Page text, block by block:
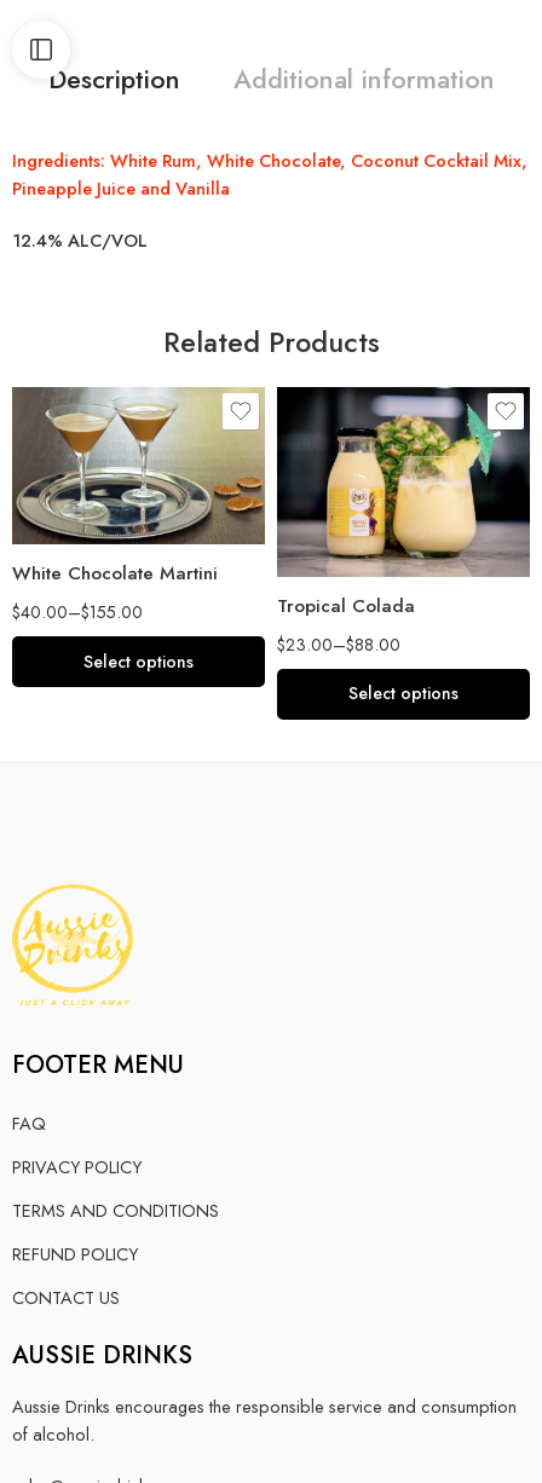
Description Additional information
Ingredients: White Rum, White Chocolate, Coconut Cocktail Mix,
Pineapple Juice and Vanilla
12.4% ALC/VOL
Related Products
White Chocolate Martini
$40.00–$155.00
Select options
Tropical Colada
$23.00–$88.00
Select options
FOOTER MENU
FAQ
PRIVACY POLICY
TERMS AND CONDITIONS
REFUND POLICY
CONTACT US
AUSSIE DRINKS
Aussie Drinks encourages the responsible service and consumption
of alcohol.